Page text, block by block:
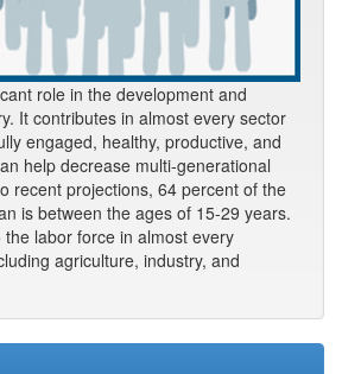
role in the development and
It contributes in almost every sector
engaged, healthy, productive, and
help decrease multi-generational
recent projections, 64 percent of the
is between the ages of 15-29 years.
labor force in almost every
agriculture, industry, and